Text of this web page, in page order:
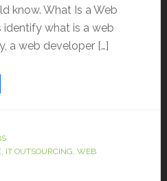
know. What Is a Web
identify what is a web
a web developer […]
Share
, IT OUTSOURCING, WEB